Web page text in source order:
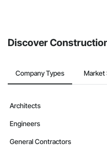
Discover
Company Types Market
Architects
Engineers
General Contractors